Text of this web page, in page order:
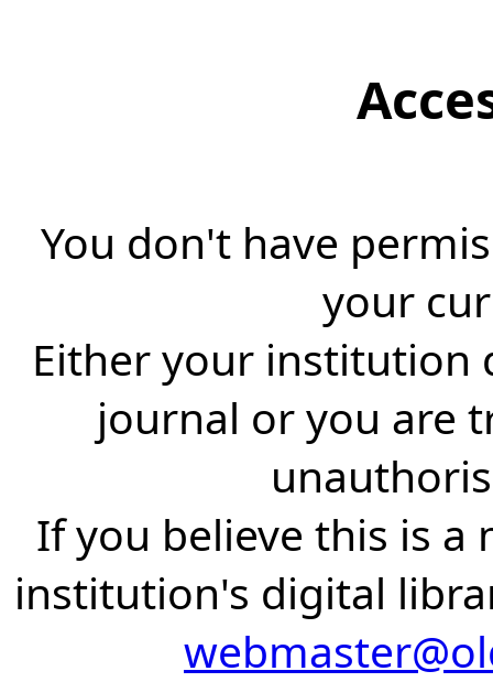
You don't have
your
Either your institution
journal or you are
If you believe this is a
institution's digital